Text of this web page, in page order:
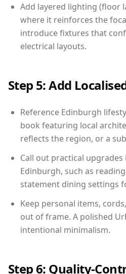
Add layered lighting (floor
where it reinforces the
introduce fixtures that
electrical layouts.
Step 5: Add
Reference Edinburgh
book featuring local
reflects the region, or a
Call out practical upgrades
Edinburgh, such as
statement dining settings
Keep personal items,
out of frame. A polished
intentional minimalism.
Step 6: Quality-